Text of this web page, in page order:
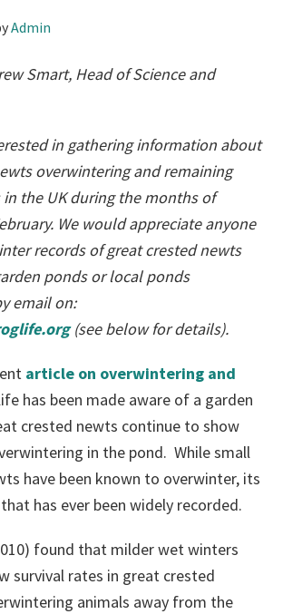
Admin
Smart, Head of Science and
in gathering information about
overwintering and remaining
the UK during the months of
We would appreciate anyone
records of great crested newts
ponds or local ponds
email on:
(see below for details).
article on overwintering and
has been made aware of a garden
crested newts continue to show
in the pond. While small
have been known to overwinter, its
has ever been widely recorded.
found that milder wet winters
survival rates in great crested
animals away from the